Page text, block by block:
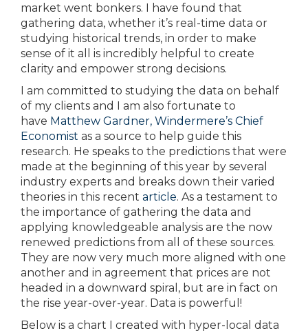
market went bonkers. I have found that
gathering data, whether it’s real-time data or
studying historical trends, in order to make
sense of it all is incredibly helpful to create
clarity and empower strong decisions.
I am committed to studying the data on behalf
of my clients and I am also fortunate to
have Matthew Gardner, Windermere’s Chief
Economist as a source to help guide this
research. He speaks to the predictions that were
made at the beginning of this year by several
industry experts and breaks down their varied
theories in this recent article. As a testament to
the importance of gathering the data and
applying knowledgeable analysis are the now
renewed predictions from all of these sources.
They are now very much more aligned with one
another and in agreement that prices are not
headed in a downward spiral, but are in fact on
the rise year-over-year. Data is powerful!
Below is a chart I created with hyper-local data